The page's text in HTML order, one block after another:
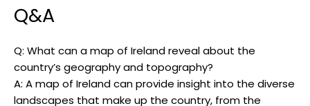
Q&A
Q: What can a map of Ireland reveal about the
country’s geography and topography?
A: A map of Ireland can provide insight into the diverse
landscapes that make up the country, from the